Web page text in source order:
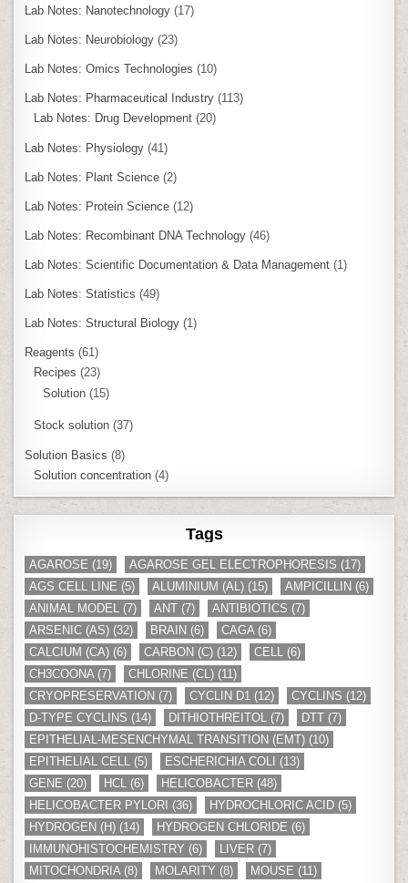
Lab Notes: Nanotechnology (17)
Lab Notes: Neurobiology (23)
Lab Notes: Omics Technologies (10)
Lab Notes: Pharmaceutical Industry (113)
Lab Notes: Drug Development (20)
Lab Notes: Physiology (41)
Lab Notes: Plant Science (2)
Lab Notes: Protein Science (12)
Lab Notes: Recombinant DNA Technology (46)
Lab Notes: Scientific Documentation & Data Management (1)
Lab Notes: Statistics (49)
Lab Notes: Structural Biology (1)
Reagents (61)
Recipes (23)
Solution (15)
Stock solution (37)
Solution Basics (8)
Solution concentration (4)
Tags
AGAROSE (19) AGAROSE GEL ELECTROPHORESIS (17)
AGS CELL LINE (5) ALUMINIUM (AL) (15) AMPICILLIN (6)
ANIMAL MODEL (7) ANT (7) ANTIBIOTICS (7)
ARSENIC (AS) (32) BRAIN (6) CAGA (6)
CALCIUM (CA) (6) CARBON (C) (12) CELL (6)
CH3COONA (7) CHLORINE (CL) (11)
CRYOPRESERVATION (7) CYCLIN D1 (12) CYCLINS (12)
D-TYPE CYCLINS (14) DITHIOTHREITOL (7) DTT (7)
EPITHELIAL-MESENCHYMAL TRANSITION (EMT) (10)
EPITHELIAL CELL (5) ESCHERICHIA COLI (13)
GENE (20) HCL (6) HELICOBACTER (48)
HELICOBACTER PYLORI (36) HYDROCHLORIC ACID (5)
HYDROGEN (H) (14) HYDROGEN CHLORIDE (6)
IMMUNOHISTOCHEMISTRY (6) LIVER (7)
MITOCHONDRIA (8) MOLARITY (8) MOUSE (11)